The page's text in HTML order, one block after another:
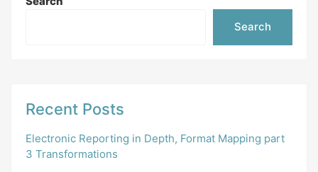
Search
Recent Posts
Electronic Reporting in Depth, Format Mapping part
3 Transformations